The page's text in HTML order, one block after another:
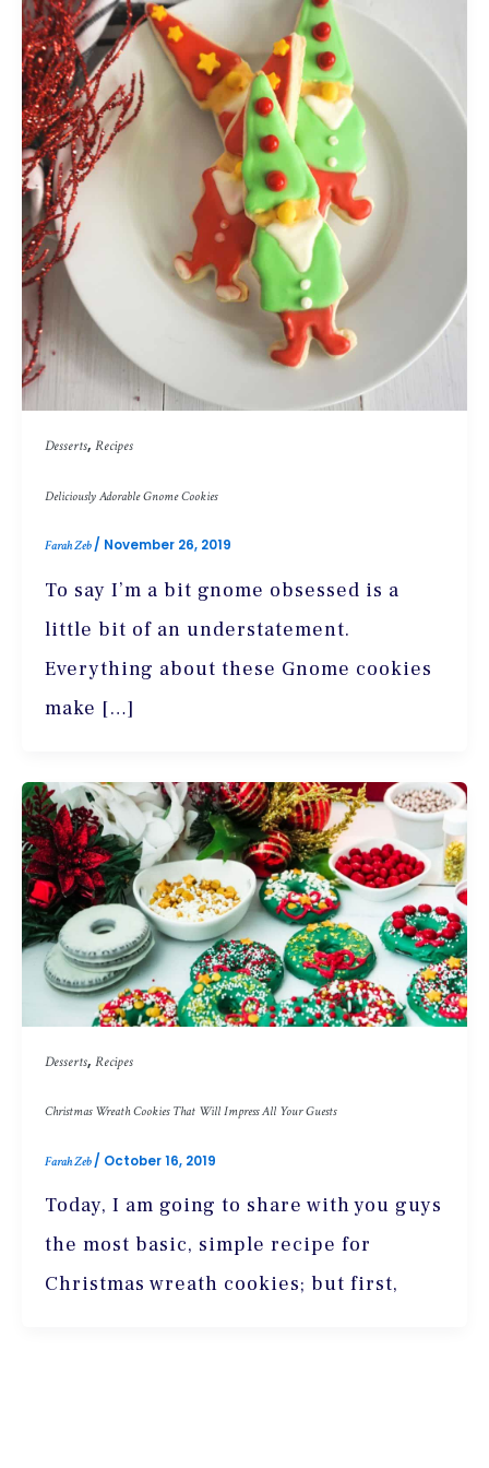
Desserts, Recipes
Deliciously Adorable Gnome Cookies
Farah Zeb/ November 26, 2019
To say I’m a bit gnome obsessed is a
little bit of an understatement.
Everything about these Gnome cookies
make […]
Desserts, Recipes
Christmas Wreath Cookies That Will Impress All Your Guests
Farah Zeb / October 16, 2019
Today, I am going to share with you guys
the most basic, simple recipe for
Christmas wreath cookies; but first,